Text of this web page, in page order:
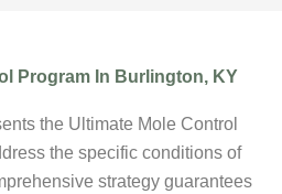
Program In Burlington, KY
the Ultimate Mole Control
the specific conditions of
strategy guarantees